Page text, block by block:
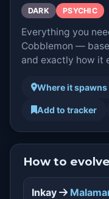
DARK PSYCHIC
Everything you
Cobblemon —
and exactly how it
Where it spawns
Add to tracker
How to
Inkay